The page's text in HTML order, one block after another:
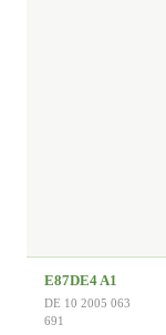
E87DE4 A1
DE 10 2005 063
691